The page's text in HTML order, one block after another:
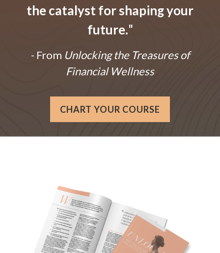
the catalyst for shaping your
future."
- From Unlocking the Treasures of
Financial Wellness
CHART YOUR COURSE